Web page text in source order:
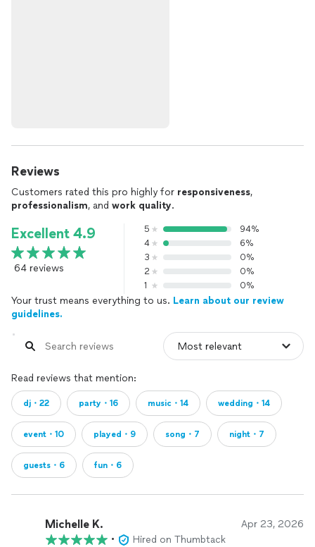
Reviews
Customers rated this pro highly for responsiveness,
professionalism, and work quality.
Excellent 4.9
64 reviews
5
94%
4
6%
3
0%
2
0%
1
0%
Your trust means everything to us. Learn about our review
guidelines.
Read reviews that mention:
dj・22 party・16 music・14 wedding・14
event・10 played・9 song・7 night・7
guests・6 fun・6
Michelle K. Apr 23, 2026
•
Hired on Thumbtack